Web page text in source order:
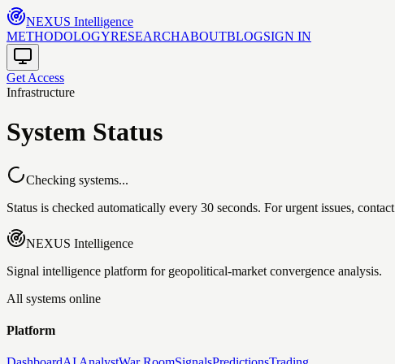
NEXUS Intelligence
METHODOLOGYRESEARCHABOUTBLOGSIGN IN
Get Access
Infrastructure
System Status
Checking systems...
Status is checked automatically every 30 seconds. For urgent issues, contact
NEXUS Intelligence
Signal intelligence platform for geopolitical-market convergence analysis.
All systems online
Platform